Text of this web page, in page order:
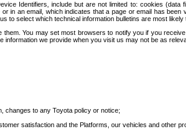
Identifiers, include but are not limited to: cookies
in an email, which indicates that a page or email has
select which technical information bulletins are most
You may set most browsers to notify you if you
we provide when you visit us may not be as
changes to any Toyota policy or notice;
satisfaction and the Platforms, our vehicles and other